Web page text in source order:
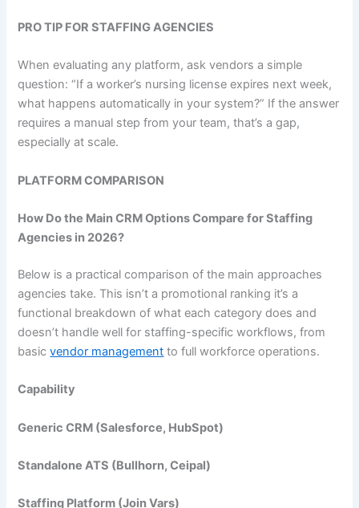
PRO TIP FOR STAFFING AGENCIES
When evaluating any platform, ask vendors a simple
question: “If a worker’s nursing license expires next week,
what happens automatically in your system?” If the answer
requires a manual step from your team, that’s a gap,
especially at scale.
PLATFORM COMPARISON
How Do the Main CRM Options Compare for Staffing
Agencies in 2026?
Below is a practical comparison of the main approaches
agencies take. This isn’t a promotional ranking it’s a
functional breakdown of what each category does and
doesn’t handle well for staffing-specific workflows, from
basicvendor management to full workforce operations.
Capability
Generic CRM (Salesforce, HubSpot)
Standalone ATS (Bullhorn, Ceipal)
Staffing Platform (Join Vars)